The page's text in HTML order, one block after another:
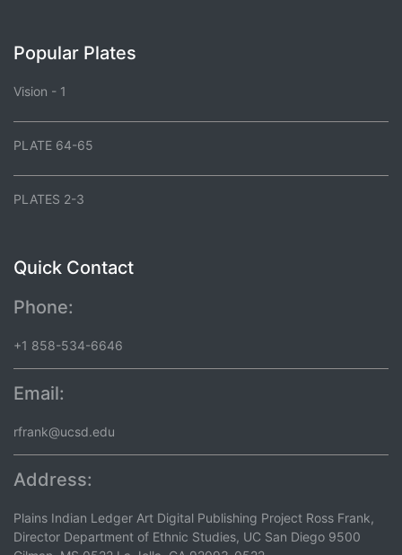
Popular Plates
Vision - 1
PLATE 64-65
PLATES 2-3
Quick Contact
Phone:
+1 858-534-6646
Email:
rfrank@ucsd.edu
Address:
Plains Indian Ledger Art Digital Publishing Project Ross Frank,
Director Department of Ethnic Studies, UC San Diego 9500